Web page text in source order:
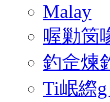
Malay
喔勦笝
釣佱煉
Ti岷縩